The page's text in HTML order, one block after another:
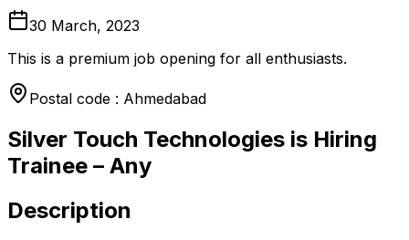
30 March, 2023
This is a premium job opening for all enthusiasts.
Postal code : Ahmedabad
Silver Touch Technologies is Hiring
Trainee – Any
Description